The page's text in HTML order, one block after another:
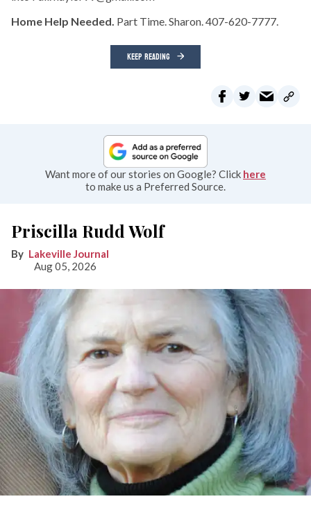
Home Help Needed. Part Time. Sharon. 407-620-7777.
KEEP READING
Want more of our stories on Google? Click here
to make us a Preferred Source.
Priscilla Rudd Wolf
Lakeville Journal
Aug 05, 2026